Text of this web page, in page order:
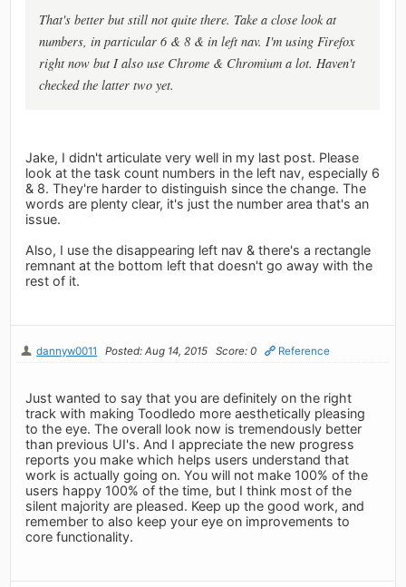
That's better but still not quite there. Take a close look at
numbers, in particular 6 & 8 & in left nav. I'm using Firefox
right now but I also use Chrome & Chromium a lot. Haven't
checked the latter two yet.
Jake, I didn't articulate very well in my last post. Please
look at the task count numbers in the left nav, especially 6
& 8. They're harder to distinguish since the change. The
words are plenty clear, it's just the number area that's an
issue.
Also, I use the disappearing left nav & there's a rectangle
remnant at the bottom left that doesn't go away with the
rest of it.
dannyw0011 Posted: Aug 14, 2015 Score: 0 Reference
Just wanted to say that you are definitely on the right
track with making Toodledo more aesthetically pleasing
to the eye. The overall look now is tremendously better
than previous UI's. And I appreciate the new progress
reports you make which helps users understand that
work is actually going on. You will not make 100% of the
users happy 100% of the time, but I think most of the
silent majority are pleased. Keep up the good work, and
remember to also keep your eye on improvements to
core functionality.